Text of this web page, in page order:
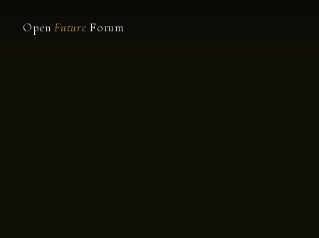
OpenFuture Forum